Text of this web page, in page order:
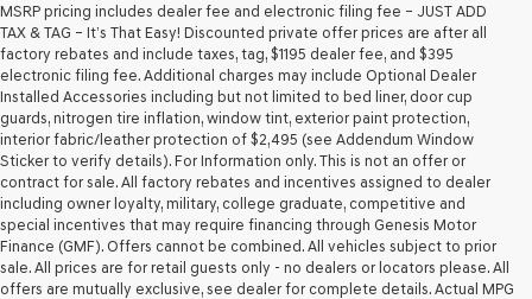
their
vendors
may
use
the
number
provided
to
make
telemarketing
calls
or
texts
via
MSRP pricing includes dealer fee and electronic filing fee – JUST ADD
TAX & TAG – It’s That Easy! Discounted private offer prices are after all
factory rebates and include taxes, tag, $1195 dealer fee, and $395
electronic filing fee. Additional charges may include Optional Dealer
Installed Accessories including but not limited to bed liner, door cup
guards, nitrogen tire inflation, window tint, exterior paint protection,
interior fabric/leather protection of $2,495 (see Addendum Window
Sticker to verify details). For Information only. This is not an offer or
contract for sale. All factory rebates and incentives assigned to dealer
including owner loyalty, military, college graduate, competitive and
special incentives that may require financing through Genesis Motor
Finance (GMF). Offers cannot be combined. All vehicles subject to prior
sale. All prices are for retail guests only - no dealers or locators please. All
offers are mutually exclusive, see dealer for complete details. Actual MPG